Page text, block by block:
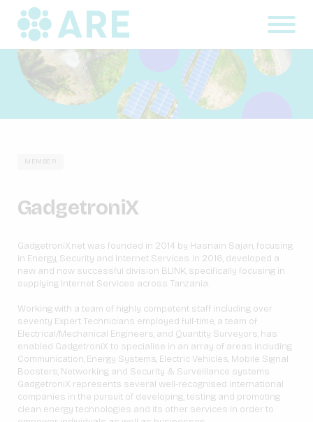
MEMBER
GadgetroniX
GadgetroniX.net was founded in 2014 by Hasnain Sajan, focusing
in Energy, Security and Internet Services. In 2016, developed a
new and now successful division BLINK, specifically focusing in
supplying Internet Services across Tanzania.
Working with a team of highly competent staff including over
seventy Expert Technicians employed full-time, a team of
Electrical/Mechanical Engineers, and Quantity Surveyors, has
enabled GadgetroniX to specialise in an array of areas including
Communication, Energy Systems, Electric Vehicles, Mobile Signal
Boosters, Networking and Security & Surveillance systems.
GadgetroniX represents several well-recognised international
companies in the pursuit of developing, testing and promoting
clean energy technologies and its other services in order to